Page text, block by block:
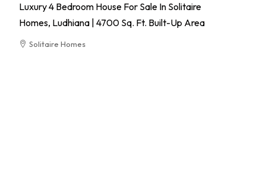
Luxury 4 Bedroom House For Sale In Solitaire
Homes, Ludhiana | 4700 Sq. Ft. Built-Up Area
Solitaire Homes